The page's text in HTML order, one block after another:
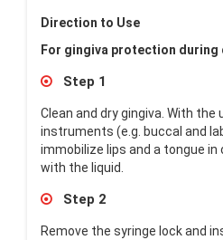
Direction to Use
For gingiva protection
Step 1
Clean and dry gingiva. With
instruments (e.g. buccal and
immobilize lips and a tongue
with the liquid.
Step 2
Remove the syringe lock and